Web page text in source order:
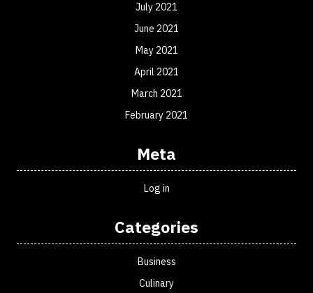
July 2021
June 2021
May 2021
April 2021
March 2021
February 2021
Meta
Log in
Categories
Business
Culinary